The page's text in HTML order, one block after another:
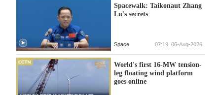
Spacewalk: Taikonaut Zhang
Lu's secrets
Space 07:19, 06-Aug-2026
World's first 16-MW tension-
leg floating wind platform
goes online